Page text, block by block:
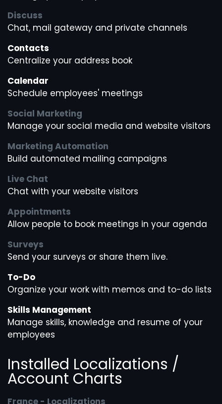
Discuss
Chat, mail gateway and private channels
Contacts
Centralize your address book
Calendar
Schedule employees' meetings
Social Marketing
Manage your social media and website visitors
Marketing Automation
Build automated mailing campaigns
Live Chat
Chat with your website visitors
Appointments
Allow people to book meetings in your agenda
Surveys
Send your surveys or share them live.
To-Do
Organize your work with memos and to-do lists
Skills Management
Manage skills, knowledge and resume of your
employees
Installed Localizations /
Account Charts
France - Localizations